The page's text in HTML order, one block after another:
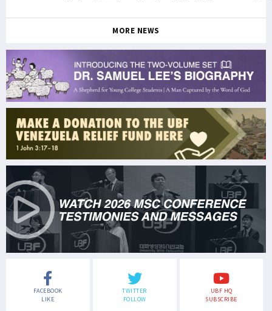
MORE NEWS
FACEBOOK
LIKE
TWITTER
FOLLOW
UBF HQ
SUBSCRIBE